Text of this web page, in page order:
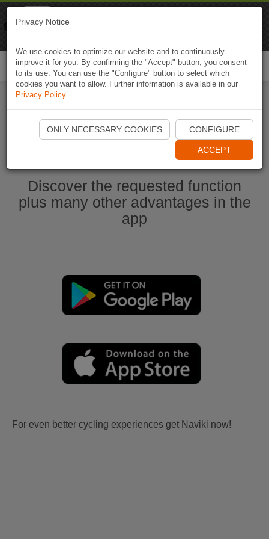
Start Naviki App
Discover the requested function
plus many other advantages in the
app
For even better cycling experiences get Naviki now!
Privacy Notice
We use cookies to optimize our website and to continuously
improve it for you. By confirming the "Accept" button, you consent
to its use. You can use the "Configure" button to select which
cookies you want to allow. Further information is available in our
Privacy Policy.
ONLY NECESSARY COOKIES CONFIGURE
ACCEPT
Naviki